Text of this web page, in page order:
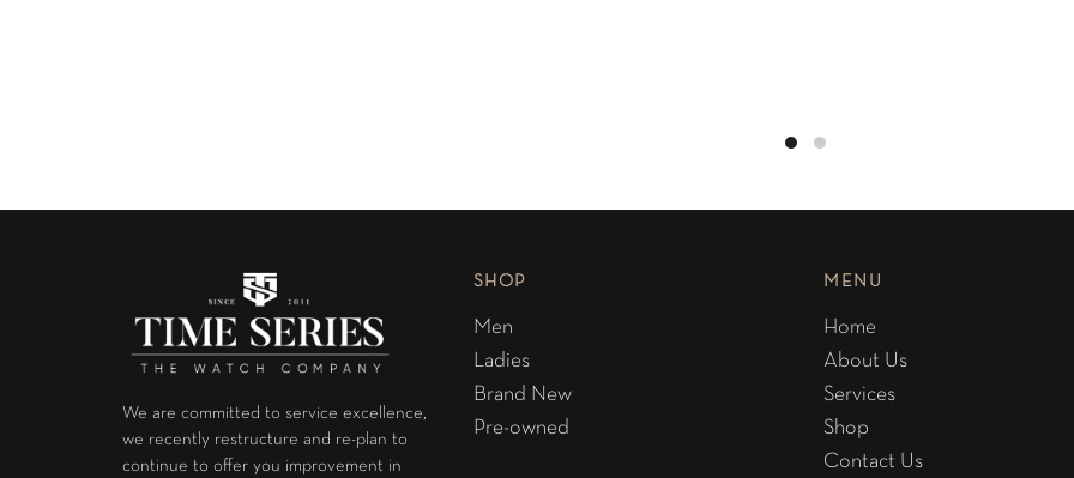
We are committed to service excellence,
we recently restructure and re-plan to
continue to offer you improvement in
SHOP
Men
Ladies
Brand New
Pre-owned
MENU
Home
About Us
Services
Shop
Contact Us